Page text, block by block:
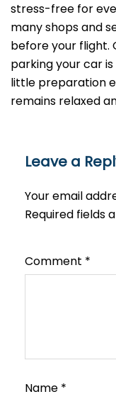
stress-free for
many shops and
before your flight.
parking your car
little preparation
remains relaxed
Leave a
Your email
Required fields
Comment *
Name *